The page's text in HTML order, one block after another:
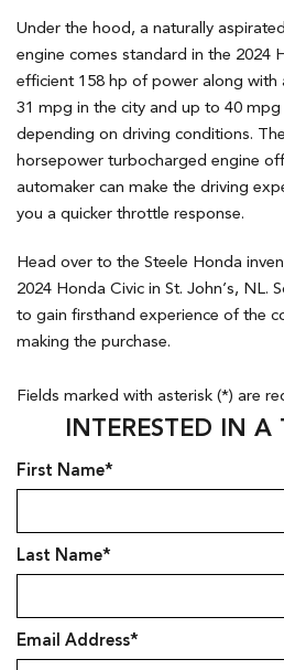
Under the hood, a naturally
engine comes standard in the 2024
efficient 158 hp of power along
31 mpg in the city and up to 40
depending on driving conditions.
horsepower turbocharged engine
automaker can make the driving
you a quicker throttle response.
Head over to the Steele Honda
2024 Honda Civic in St. John’s, NL.
to gain firsthand experience of the
making the purchase.
Fields marked with asterisk (*) are
INTERESTED IN A
First Name*
Last Name*
Email Address*